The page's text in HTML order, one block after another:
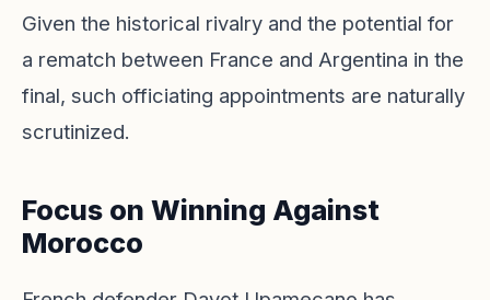
Given the historical rivalry and the potential for
a rematch between France and Argentina in the
final, such officiating appointments are naturally
scrutinized.
Focus on Winning Against
Morocco